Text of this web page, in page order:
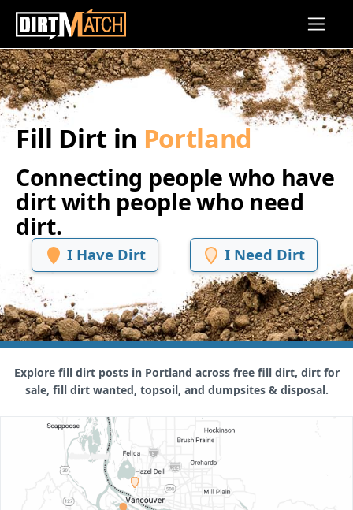
Skip to main content
Fill Dirt in Portland
Connecting people who have
dirt with people who need
dirt.
I Have Dirt I Need Dirt
Explore fill dirt posts in Portland across free fill dirt, dirt for
sale, fill dirt wanted, topsoil, and dumpsites & disposal.